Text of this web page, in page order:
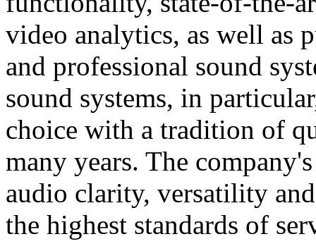
video analytics, as well as
and professional sound
sound systems, in
choice with a tradition of
many years. The
audio clarity, versatility
the highest standards of